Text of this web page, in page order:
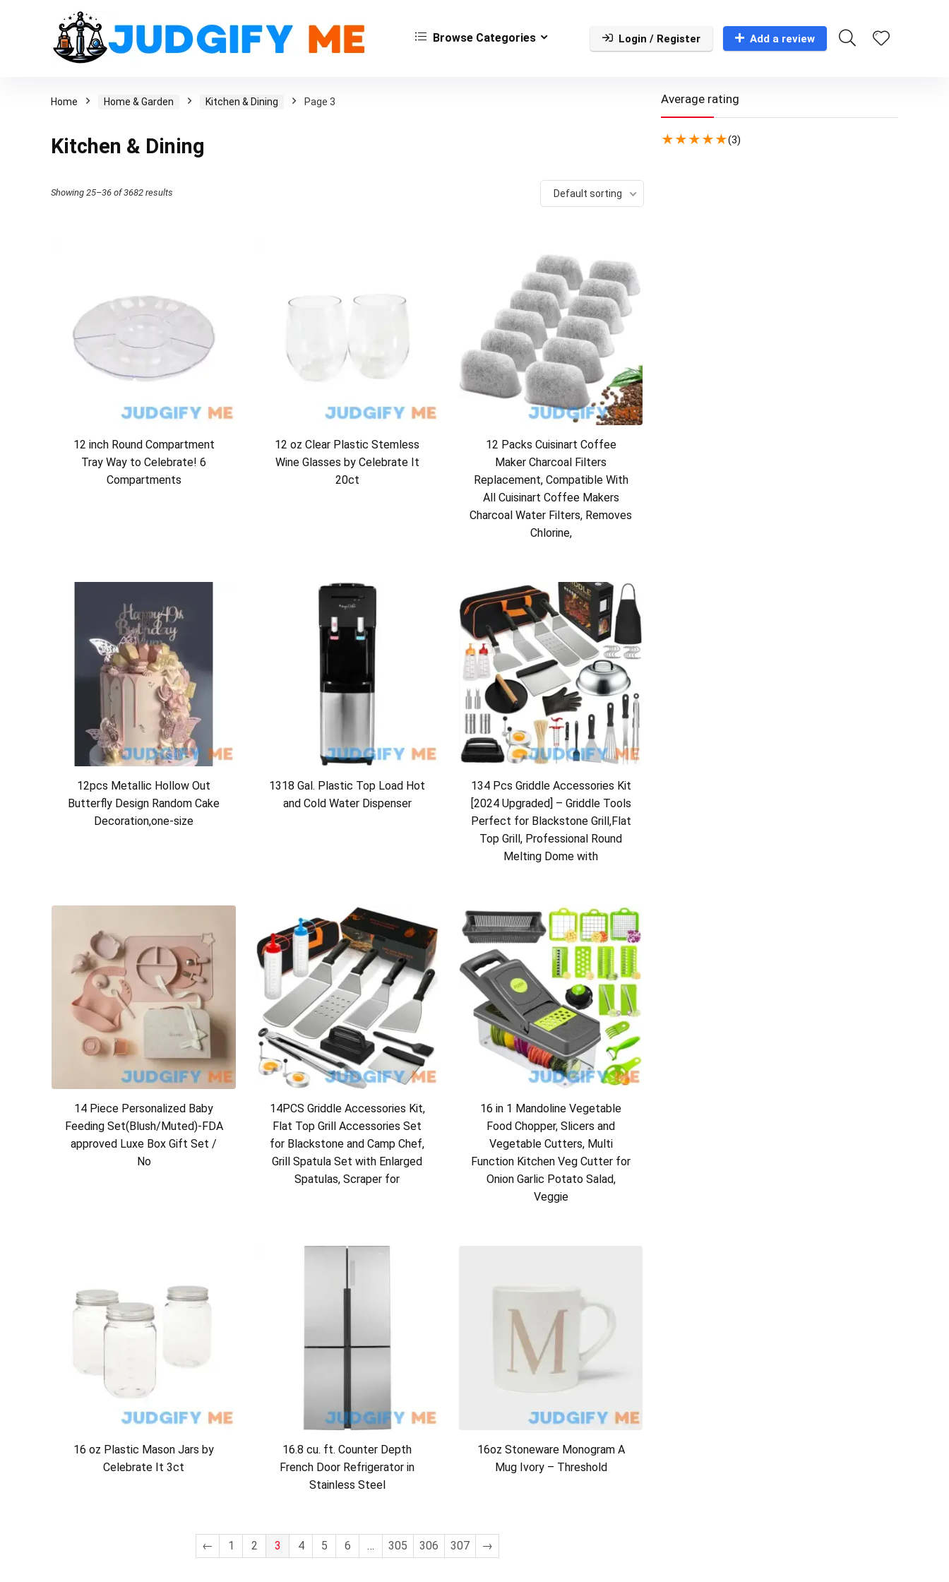
Browse Categories Login / Register Add a review
Home Home & Garden Kitchen & Dining Page 3
Kitchen & Dining
Showing 25–36 of 3682 results Default sorting
12 inch Round Compartment
Tray Way to Celebrate! 6
Compartments
12 oz Clear Plastic Stemless
Wine Glasses by Celebrate It
20ct
12 Packs Cuisinart Coffee
Maker Charcoal Filters
Replacement, Compatible With
All Cuisinart Coffee Makers
Charcoal Water Filters, Removes
Chlorine,
12pcs Metallic Hollow Out
Butterfly Design Random Cake
Decoration,one-size
1318 Gal. Plastic Top Load Hot
and Cold Water Dispenser
134 Pcs Griddle Accessories Kit
[2024 Upgraded] – Griddle Tools
Perfect for Blackstone Grill,Flat
Top Grill, Professional Round
Melting Dome with
14 Piece Personalized Baby
Feeding Set(Blush/Muted)-FDA
approved Luxe Box Gift Set /
No
14PCS Griddle Accessories Kit,
Flat Top Grill Accessories Set
for Blackstone and Camp Chef,
Grill Spatula Set with Enlarged
Spatulas, Scraper for
16 in 1 Mandoline Vegetable
Food Chopper, Slicers and
Vegetable Cutters, Multi
Function Kitchen Veg Cutter for
Onion Garlic Potato Salad,
Veggie
16 oz Plastic Mason Jars by
Celebrate It 3ct
16.8 cu. ft. Counter Depth
French Door Refrigerator in
Stainless Steel
16oz Stoneware Monogram A
Mug Ivory – Threshold
← 1 2 3 4 5 6 … 305 306 307 →
Average rating
★★★★★(3)